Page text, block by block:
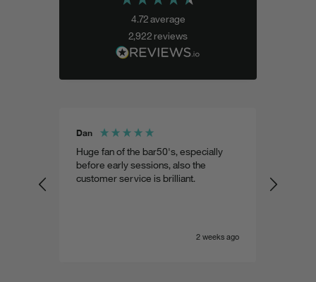
4.72average
2,922reviews
Dan
Huge fan of the bar50's, especially
before early sessions, also the
customer service is brilliant.
2 weeks ago